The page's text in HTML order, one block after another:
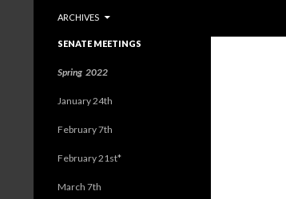
ARCHIVES
SENATE MEETINGS
Spring 2022
January 24th
February 7th
February 21st*
March 7th